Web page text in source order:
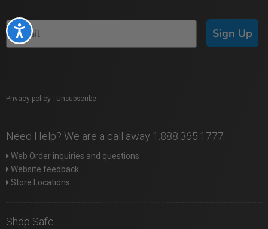
Accessibility Sign Up
Privacy policy Unsubscribe
Need Help? We are a call away 1.888.365.1777
Web Order inquiries and questions
Website feedback
Store Locations
Shop Safe